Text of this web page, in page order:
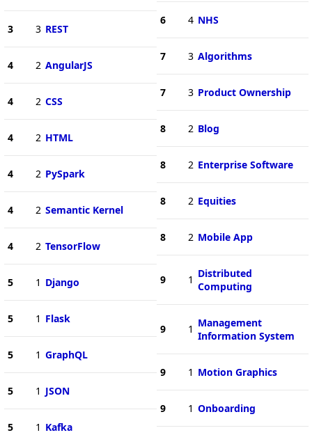
3 3 REST
4 2 AngularJS
4 2 CSS
4 2 HTML
4 2 PySpark
4 2 Semantic Kernel
4 2 TensorFlow
5 1 Django
5 1 Flask
5 1 GraphQL
5 1 JSON
5 1 Kafka
6 4 NHS
7 3 Algorithms
7 3 Product Ownership
8 2 Blog
8 2 Enterprise Software
8 2 Equities
8 2 Mobile App
9 1 Distributed
Computing
9 1 Management
Information System
9 1 Motion Graphics
9 1 Onboarding